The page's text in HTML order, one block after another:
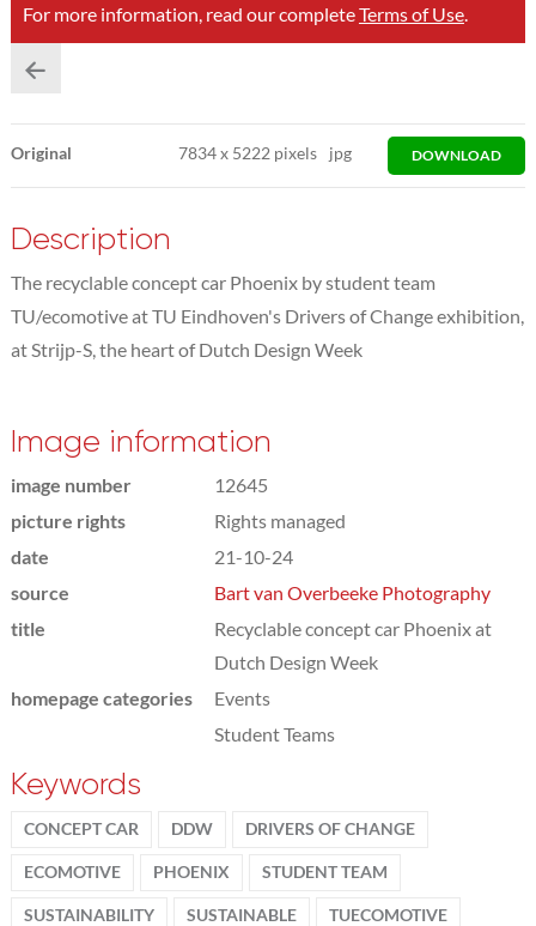
For more information, read our completeTerms of Use.
Original 7834x 5222 pixels jpg DOWNLOAD
Description
The recyclable concept car Phoenix by student team
TU/ecomotive at TU Eindhoven's Drivers of Change exhibition,
at Strijp-S, the heart of Dutch Design Week
Image information
image number
12645
picture rights
Rights managed
date
21-10-24
source
Bart van Overbeeke Photography
title
Recyclable concept car Phoenix at
Dutch Design Week
homepage categories
Events
Student Teams
Keywords
CONCEPT CAR DDW DRIVERS OF CHANGE
ECOMOTIVE PHOENIX STUDENT TEAM
SUSTAINABILITY SUSTAINABLE TUECOMOTIVE